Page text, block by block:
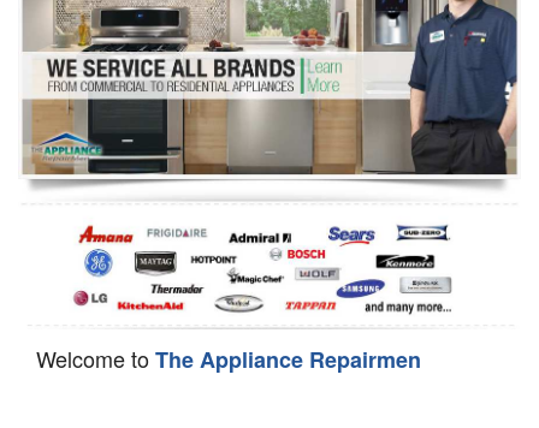
Dryer Repair
Refrigerator Repair
Oven Repair
Dishwasher Repair
Welcome toThe Appliance Repairmen